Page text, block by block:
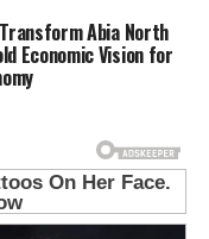
Abia North
Economic Vision for